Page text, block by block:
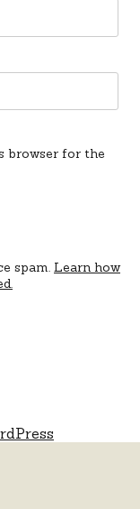
browser for the
spam. Learn how